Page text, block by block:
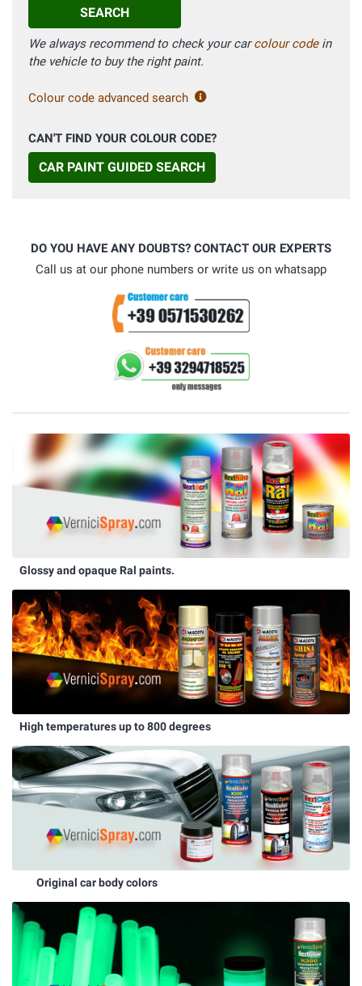
SEARCH
We always recommend to check your carcolour codein
the vehicle to buy the right paint.
Colour code advanced search
CAN'T FIND YOUR COLOUR CODE?
CAR PAINT GUIDED SEARCH
DO YOU HAVE ANY DOUBTS? CONTACT OUR EXPERTS
Call us at our phone numbers or write us on whatsapp
Glossy and opaque Ral paints.
High temperatures up to 800 degrees
Original car body colors